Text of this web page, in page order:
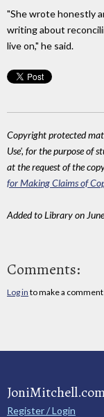
"She wrote honestly
writing about
live on," he said.
Copyright protected
Use', for the purpose of
at the request of the
for Making Claims of
Added to Library on
Comments:
Log in to make a comment
Register / Login